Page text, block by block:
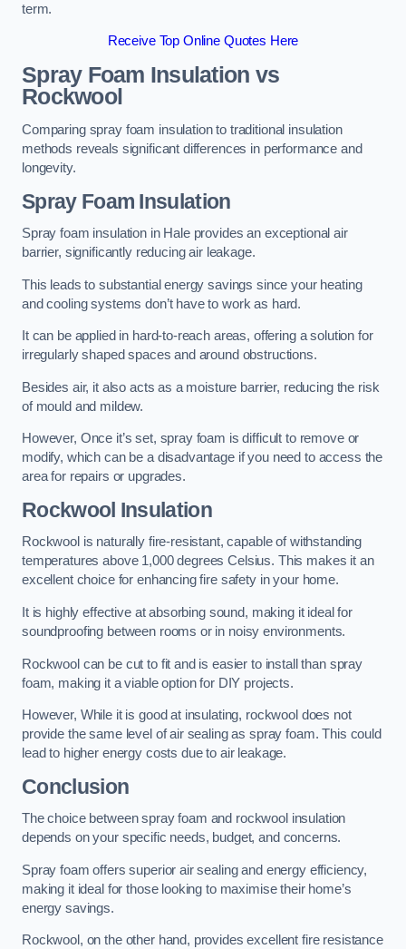
term.
Receive Top Online Quotes Here
Spray Foam Insulation vs
Rockwool
Comparing spray foam insulation to traditional insulation
methods reveals significant differences in performance and
longevity.
Spray Foam Insulation
Spray foam insulation in Hale provides an exceptional air
barrier, significantly reducing air leakage.
This leads to substantial energy savings since your heating
and cooling systems don’t have to work as hard.
It can be applied in hard-to-reach areas, offering a solution for
irregularly shaped spaces and around obstructions.
Besides air, it also acts as a moisture barrier, reducing the risk
of mould and mildew.
However, Once it’s set, spray foam is difficult to remove or
modify, which can be a disadvantage if you need to access the
area for repairs or upgrades.
Rockwool Insulation
Rockwool is naturally fire-resistant, capable of withstanding
temperatures above 1,000 degrees Celsius. This makes it an
excellent choice for enhancing fire safety in your home.
It is highly effective at absorbing sound, making it ideal for
soundproofing between rooms or in noisy environments.
Rockwool can be cut to fit and is easier to install than spray
foam, making it a viable option for DIY projects.
However, While it is good at insulating, rockwool does not
provide the same level of air sealing as spray foam. This could
lead to higher energy costs due to air leakage.
Conclusion
The choice between spray foam and rockwool insulation
depends on your specific needs, budget, and concerns.
Spray foam offers superior air sealing and energy efficiency,
making it ideal for those looking to maximise their home’s
energy savings.
Rockwool, on the other hand, provides excellent fire resistance